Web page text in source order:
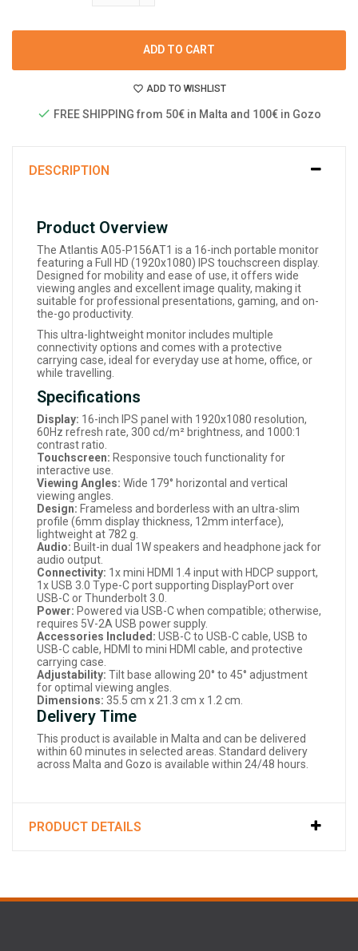
ADD TO CART
ADD TO WISHLIST
FREE SHIPPING from 50€ in Malta and 100€ in Gozo
DESCRIPTION
Product Overview
The Atlantis A05-P156AT1 is a 16-inch portable monitor
featuring a Full HD (1920x1080) IPS touchscreen display.
Designed for mobility and ease of use, it offers wide
viewing angles and excellent image quality, making it
suitable for professional presentations, gaming, and on-
the-go productivity.
This ultra-lightweight monitor includes multiple
connectivity options and comes with a protective
carrying case, ideal for everyday use at home, office, or
while travelling.
Specifications
Display: 16-inch IPS panel with 1920x1080 resolution,
60Hz refresh rate, 300 cd/m² brightness, and 1000:1
contrast ratio.
Touchscreen: Responsive touch functionality for
interactive use.
Viewing Angles: Wide 179° horizontal and vertical
viewing angles.
Design: Frameless and borderless with an ultra-slim
profile (6mm display thickness, 12mm interface),
lightweight at 782 g.
Audio: Built-in dual 1W speakers and headphone jack for
audio output.
Connectivity: 1x mini HDMI 1.4 input with HDCP support,
1x USB 3.0 Type-C port supporting DisplayPort over
USB-C or Thunderbolt 3.0.
Power: Powered via USB-C when compatible; otherwise,
requires 5V-2A USB power supply.
Accessories Included: USB-C to USB-C cable, USB to
USB-C cable, HDMI to mini HDMI cable, and protective
carrying case.
Adjustability: Tilt base allowing 20° to 45° adjustment
for optimal viewing angles.
Dimensions: 35.5 cm x 21.3 cm x 1.2 cm.
Delivery Time
This product is available in Malta and can be delivered
within 60 minutes in selected areas. Standard delivery
across Malta and Gozo is available within 24/48 hours.
PRODUCT DETAILS